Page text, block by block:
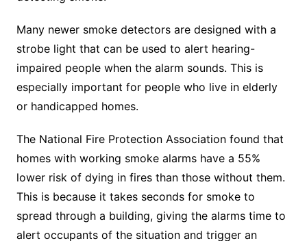
Many newer smoke detectors are designed with a
strobe light that can be used to alert hearing-
impaired people when the alarm sounds. This is
especially important for people who live in elderly
or handicapped homes.
The National Fire Protection Association found that
homes with working smoke alarms have a 55%
lower risk of dying in fires than those without them.
This is because it takes seconds for smoke to
spread through a building, giving the alarms time to
alert occupants of the situation and trigger an